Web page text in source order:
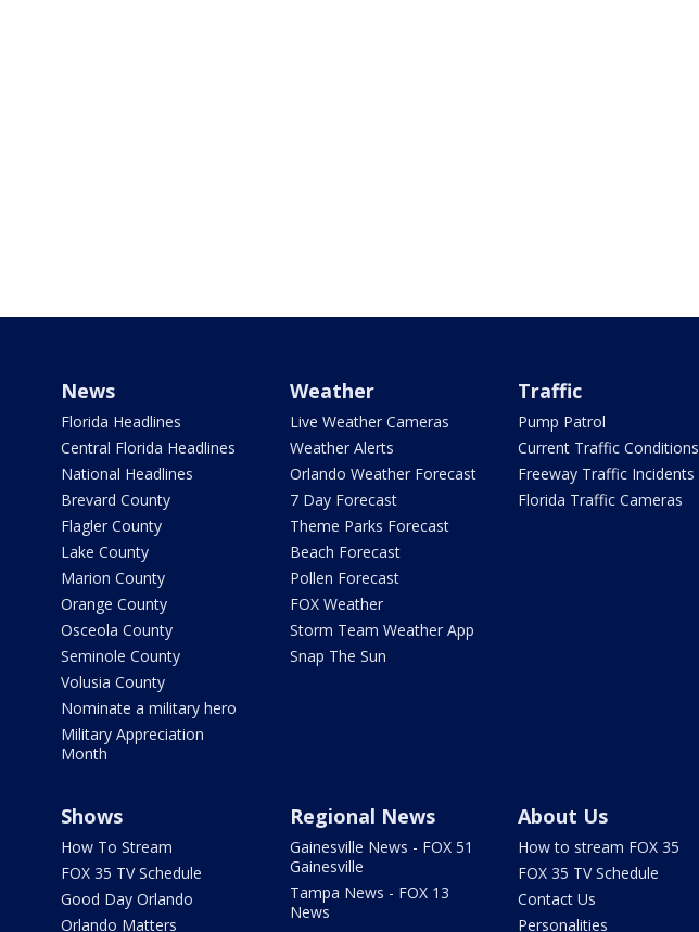
News
Florida Headlines
Central Florida Headlines
National Headlines
Brevard County
Flagler County
Lake County
Marion County
Orange County
Osceola County
Seminole County
Volusia County
Nominate a military hero
Military Appreciation
Month
Weather
Live Weather Cameras
Weather Alerts
Orlando Weather Forecast
7 Day Forecast
Theme Parks Forecast
Beach Forecast
Pollen Forecast
FOX Weather
Storm Team Weather App
Snap The Sun
Traffic
Pump Patrol
Current Traffic Conditions
Freeway Traffic Incidents
Florida Traffic Cameras
Shows
How To Stream
FOX 35 TV Schedule
Good Day Orlando
Orlando Matters
Regional News
Gainesville News - FOX 51
Gainesville
Tampa News - FOX 13
News
About Us
How to stream FOX 35
FOX 35 TV Schedule
Contact Us
Personalities